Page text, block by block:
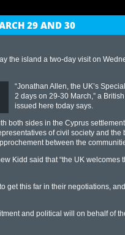
29 AND 30
the island a two-day visit on
“Jonathan Allen, the UK’s
2 days on 29-30 March,” a
issued here today says.
both sides in the Cyprus
of civil society and
between the
Kidd said that “the UK welcomes
get this far in their negotiations,
and political will on behalf of